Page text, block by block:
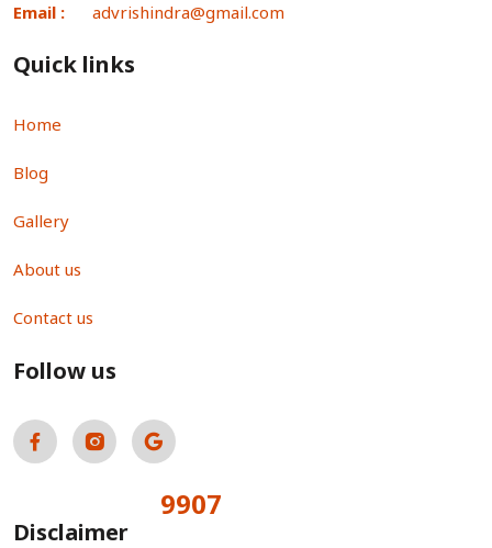
Email : advrishindra@gmail.com
Quick links
Home
Blog
Gallery
About us
Contact us
Follow us
9907
Disclaimer